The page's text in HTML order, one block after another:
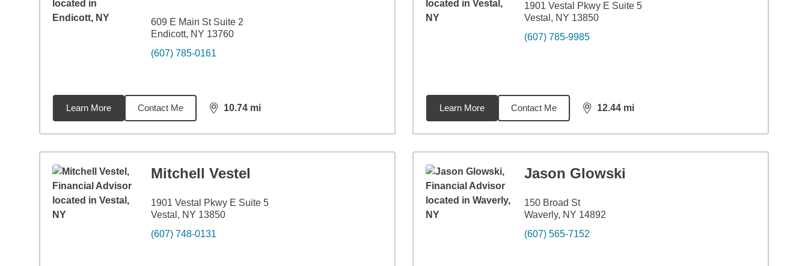
609 E Main St Suite 2
Endicott, NY 13760
(607) 785-0161
Learn More Contact Me 10.74 mi
distance,10.74
1901 Vestal Pkwy E Suite 5
Vestal, NY 13850
(607) 785-9985
Learn More Contact Me 12.44 mi
distance,12.44
Mitchell Vestel
1901 Vestal Pkwy E Suite 5
Vestal, NY 13850
(607) 748-0131
Jason Glowski
150 Broad St
Waverly, NY 14892
(607) 565-7152